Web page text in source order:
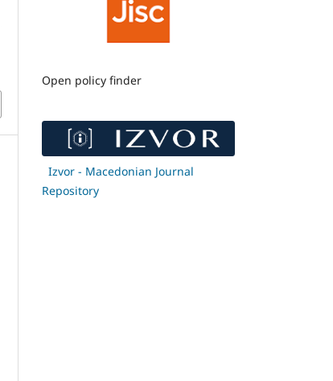
Open policy finder
Izvor - Macedonian Journal
Repository